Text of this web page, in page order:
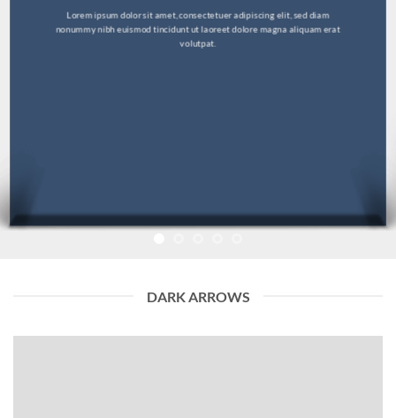
Lorem ipsum dolor sit amet, consectetuer adipiscing elit, sed diam
nonummy nibh euismod tincidunt ut laoreet dolore magna aliquam erat
volutpat.
DARK ARROWS